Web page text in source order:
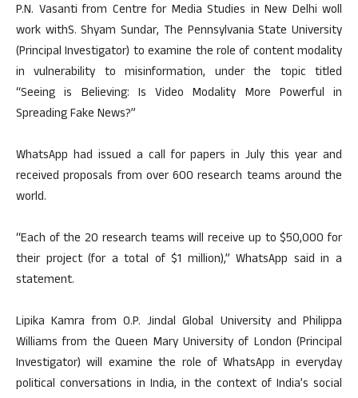
P.N. Vasanti from Centre for Media Studies in New Delhi woll
work withS. Shyam Sundar, The Pennsylvania State University
(Principal Investigator) to examine the role of content modality
in vulnerability to misinformation, under the topic titled
“Seeing is Believing: Is Video Modality More Powerful in
Spreading Fake News?”
WhatsApp had issued a call for papers in July this year and
received proposals from over 600 research teams around the
world.
“Each of the 20 research teams will receive up to $50,000 for
their project (for a total of $1 million),” WhatsApp said in a
statement.
Lipika Kamra from O.P. Jindal Global University and Philippa
Williams from the Queen Mary University of London (Principal
Investigator) will examine the role of WhatsApp in everyday
political conversations in India, in the context of India’s social